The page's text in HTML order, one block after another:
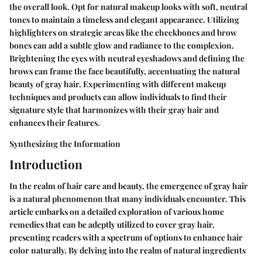
the overall look. Opt for natural makeup looks with soft, neutral
tones to maintain a timeless and elegant appearance. Utilizing
highlighters on strategic areas like the cheekbones and brow
bones can add a subtle glow and radiance to the complexion.
Brightening the eyes with neutral eyeshadows and defining the
brows can frame the face beautifully, accentuating the natural
beauty of gray hair. Experimenting with different makeup
techniques and products can allow individuals to find their
signature style that harmonizes with their gray hair and
enhances their features.
Synthesizing the Information
Introduction
In the realm of hair care and beauty, the emergence of gray hair
is a natural phenomenon that many individuals encounter. This
article embarks on a detailed exploration of various home
remedies that can be adeptly utilized to cover gray hair,
presenting readers with a spectrum of options to enhance hair
color naturally. By delving into the realm of natural ingredients